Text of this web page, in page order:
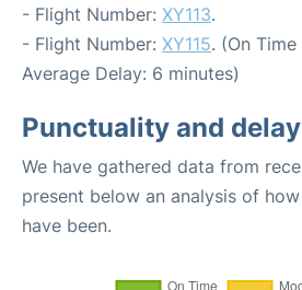
- Flight Number: XY113.
- Flight Number: XY115. (On
Average Delay: 6 minutes)
Punctuality and
We have gathered data from
present below an analysis of
have been.